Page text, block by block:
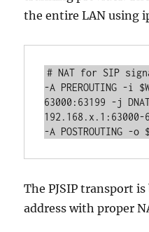
the entire LAN using
# NAT for SIP
-A PREROUTING -i
63000:63199 -j
192.168.x.1:63000-
-A POSTROUTING -o
The PJSIP transport
address with proper